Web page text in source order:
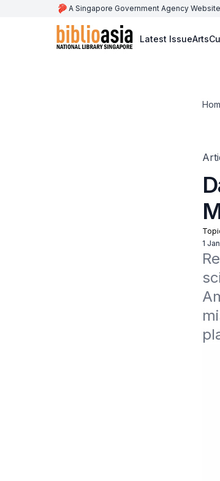
A Singapore Government Agency Website
Latest IssueArts
1